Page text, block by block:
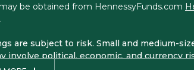
be obtained from HennessyFunds.com
are subject to risk. Small and medium-
political, economic, and currency